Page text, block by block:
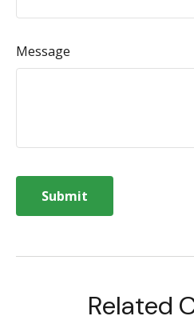
Message
Related